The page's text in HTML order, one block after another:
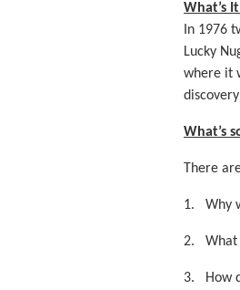
What’s
In 1976
Lucky
where it
What’s
There
1. Why
2. What
3. How